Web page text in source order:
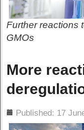
Further reactions
GMOs
More
Published: 17